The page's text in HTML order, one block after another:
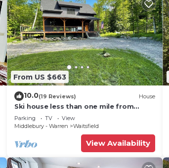
From US $663
10.0(19 Reviews) House
Ski house less than one mile from
Sugarbush!
Parking TV
View
Middlebury - Warren
Waitsfield
View Availability